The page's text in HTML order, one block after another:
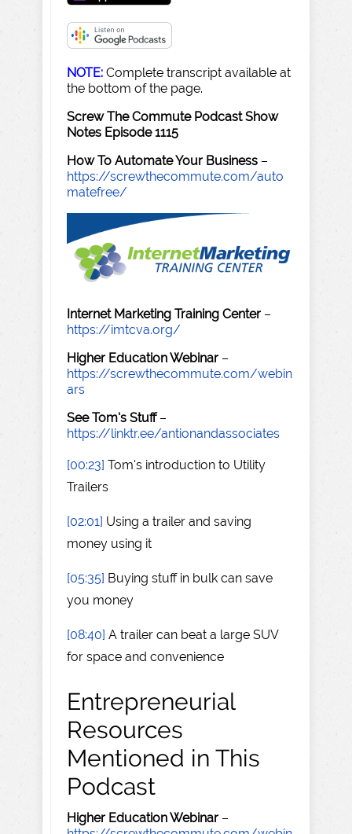
NOTE: Complete transcript available at
the bottom of the page.
Screw The Commute Podcast Show
Notes Episode 1115
How To Automate Your Business –
https://screwthecommute.com/auto
matefree/
Internet Marketing Training Center –
https://imtcva.org/
Higher Education Webinar –
https://screwthecommute.com/webin
ars
See Tom's Stuff–
https://linktr.ee/antionandassociates
[00:23] Tom's introduction to Utility
Trailers
[02:01] Using a trailer and saving
money using it
[05:35] Buying stuff in bulk can save
you money
[08:40] A trailer can beat a large SUV
for space and convenience
Entrepreneurial
Resources
Mentioned in This
Podcast
Higher Education Webinar –